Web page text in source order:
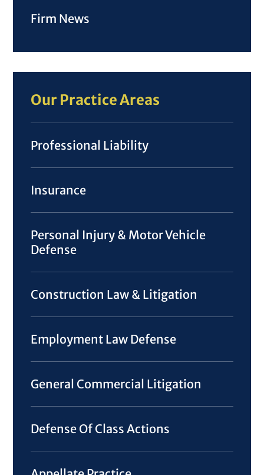
Firm News
Our Practice Areas
Professional Liability
Insurance
Personal Injury & Motor Vehicle
Defense
Construction Law & Litigation
Employment Law Defense
General Commercial Litigation
Defense Of Class Actions